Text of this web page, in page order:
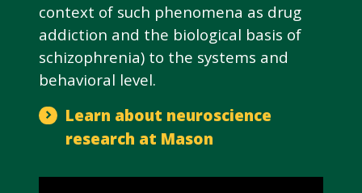
context of such phenomena as drug
addiction and the biological basis of
schizophrenia) to the systems and
behavioral level.
Learn about neuroscience
research at Mason